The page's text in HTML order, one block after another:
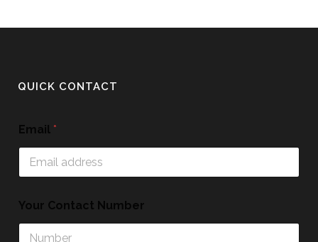
QUICK CONTACT
Email *
Your Contact Number